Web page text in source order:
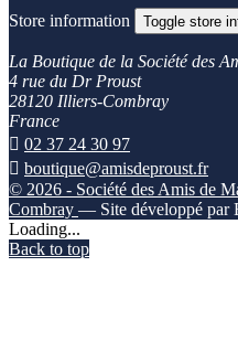
Store information Toggle store
La Boutique de la Société des
4 rue du Dr Proust
28120 Illiers-Combray
France
 02 37 24 30 97
 boutique@amisdeproust.fr
© 2026 - Société des Amis de
Combray — Site développé par
Loading...
Back to top